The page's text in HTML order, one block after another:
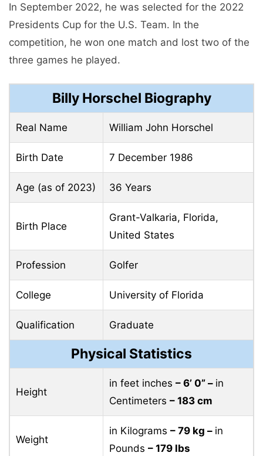
In September 2022, he was selected for the 2022
Presidents Cup for the U.S. Team. In the
competition, he won one match and lost two of the
three games he played.
Billy Horschel Biography
Real Name William John Horschel
Birth Date 7 December 1986
Age (as of 2023) 36 Years
Birth Place
Grant-Valkaria, Florida,
United States
Profession Golfer
College University of Florida
Qualification Graduate
Physical Statistics
Height
in feet inches – 6’ 0” – in
Centimeters – 183 cm
Weight
in Kilograms – 79 kg – in
Pounds – 179 lbs